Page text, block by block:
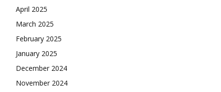
April 2025
March 2025
February 2025
January 2025
December 2024
November 2024